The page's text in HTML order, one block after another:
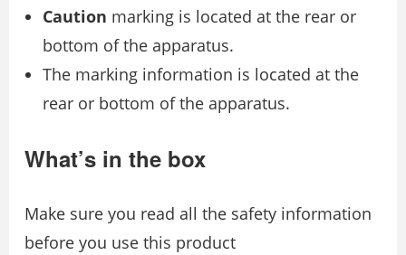
Caution marking is located at the rear or
bottom of the apparatus.
The marking information is located at the
rear or bottom of the apparatus.
What’s in the box
Make sure you read all the safety information
before you use this product